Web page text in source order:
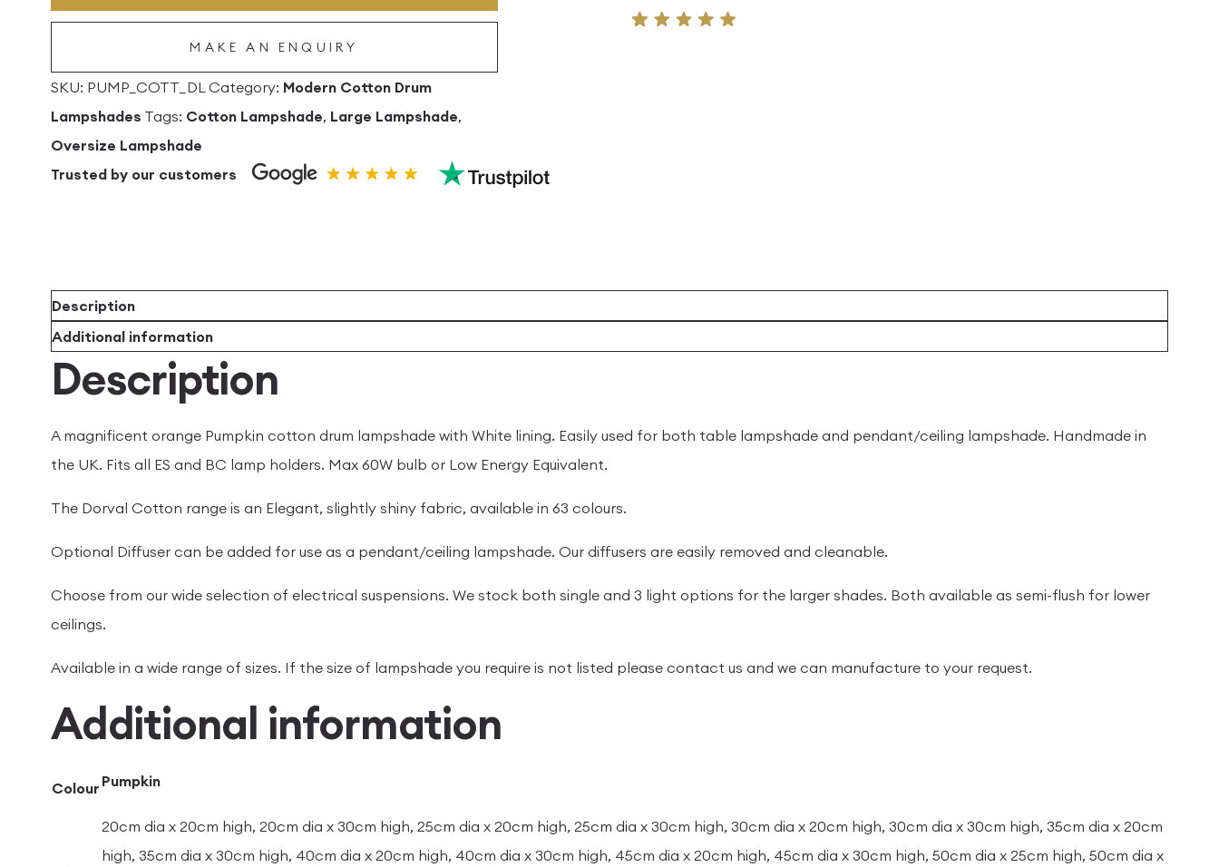
quantity
MAKE AN ENQUIRY
SKU: PUMP_COTT_DL Category: Modern Cotton Drum
Lampshades Tags: Cotton Lampshade, Large Lampshade,
Oversize Lampshade
Trusted by our customers
Description
Additional information
Description
A magnificent orange Pumpkin cotton drum lampshade with White lining. Easily used for both table lampshade and pendant/ceiling lampshade. Handmade in
the UK. Fits all ES and BC lamp holders. Max 60W bulb or Low Energy Equivalent.
The Dorval Cotton range is an Elegant, slightly shiny fabric, available in 63 colours.
Optional Diffuser can be added for use as a pendant/ceiling lampshade. Our diffusers are easily removed and cleanable.
Choose from our wide selection of electrical suspensions. We stock both single and 3 light options for the larger shades. Both available as semi-flush for lower
ceilings.
Available in a wide range of sizes. If the size of lampshade you require is not listed please contact us and we can manufacture to your request.
Additional information
Colour Pumpkin
20cm dia x 20cm high, 20cm dia x 30cm high, 25cm dia x 20cm high, 25cm dia x 30cm high, 30cm dia x 20cm high, 30cm dia x 30cm high, 35cm dia x 20cm
high, 35cm dia x 30cm high, 40cm dia x 20cm high, 40cm dia x 30cm high, 45cm dia x 20cm high, 45cm dia x 30cm high, 50cm dia x 25cm high, 50cm dia x